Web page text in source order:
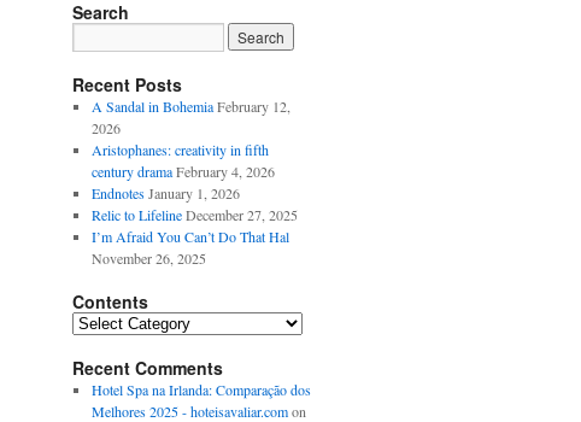
Search
Recent Posts
A Sandal in Bohemia February 12,
2026
Aristophanes: creativity in fifth
century drama February 4, 2026
Endnotes January 1, 2026
Relic to Lifeline December 27, 2025
I’m Afraid You Can’t Do That Hal
November 26, 2025
Contents
Contents
Recent Comments
Hotel Spa na Irlanda: Comparação dos
Melhores 2025 - hoteisavaliar.comon